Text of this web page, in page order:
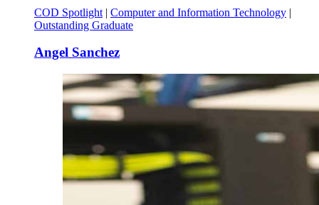
COD Spotlight | Computer and Information Technology |
Outstanding Graduate
Angel Sanchez